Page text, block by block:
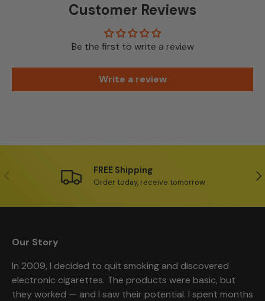
Customer Reviews
Be the first to write a review
Write a review
Previous FREE Shipping
Order today, receive tomorrow
Our Story
In 2009, I decided to quit smoking and discovered
electronic cigarettes. The products were basic, but
they worked — and I saw their potential. I spent months